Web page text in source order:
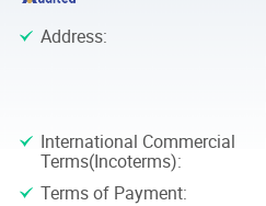
Address:
International Commercial
Terms(Incoterms):
Terms of Payment: